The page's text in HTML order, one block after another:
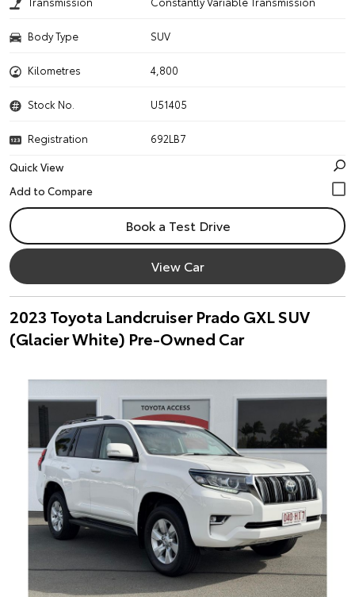
Body Type SUV
Kilometres 4,800
Stock No. U51405
Registration
692LB7
Quick View
Book a Test Drive
View Car
2023 Toyota Landcruiser Prado GXL SUV
(Glacier White) Pre-Owned Car